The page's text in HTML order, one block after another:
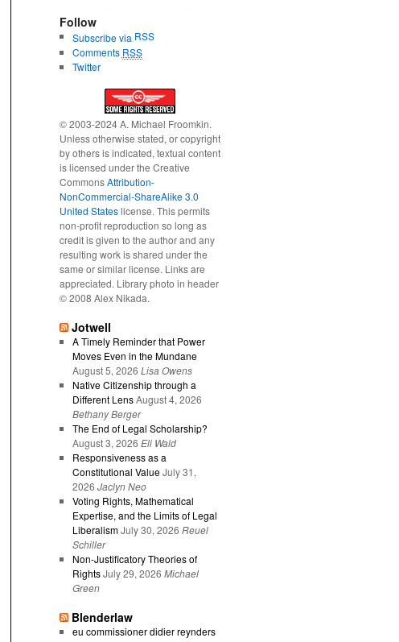
Follow
Subscribe via RSS
Comments RSS
Twitter
© 2003-2024 A. Michael Froomkin.
Unless otherwise stated, or copyright
by others is indicated, textual content
is licensed under the Creative
CommonsAttribution-
NonCommercial-ShareAlike 3.0
United Stateslicense. This permits
non-profit reproduction so long as
credit is given to the author and any
resulting work is shared under the
same or similar license. Links are
appreciated. Library photo in header
© 2008 Alex Nikada.
Jotwell
A Timely Reminder that Power
Moves Even in the Mundane
August 5, 2026 Lisa Owens
Native Citizenship through a
Different Lens August 4, 2026
Bethany Berger
The End of Legal Scholarship?
August 3, 2026 Eli Wald
Responsiveness as a
Constitutional Value July 31,
2026 Jaclyn Neo
Voting Rights, Mathematical
Expertise, and the Limits of Legal
Liberalism July 30, 2026 Reuel
Schiller
Non-Justificatory Theories of
Rights July 29, 2026 Michael
Green
Blenderlaw
eu commissioner didier reynders